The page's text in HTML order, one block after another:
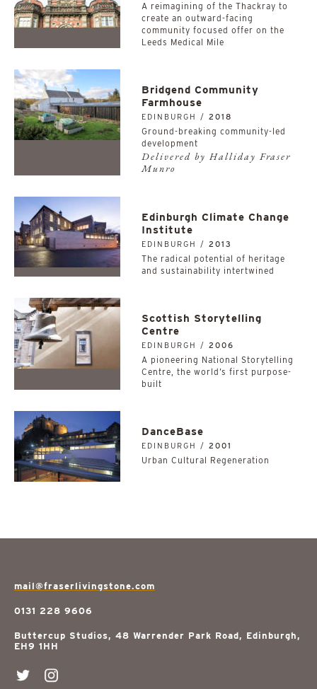
A reimagining of the Thackray to
create an outward-facing
community focused offer on the
Leeds Medical Mile
Bridgend Community
Farmhouse
EDINBURGH / 2018
Ground-breaking community-led
development
Delivered by Halliday Fraser
Munro
Edinburgh Climate Change
Institute
EDINBURGH / 2013
The radical potential of heritage
and sustainability intertwined
Scottish Storytelling
Centre
EDINBURGH / 2006
A pioneering National Storytelling
Centre, the world’s first purpose-
built
DanceBase
EDINBURGH / 2001
Urban Cultural Regeneration
mail@fraserlivingstone.com
0131 228 9606
Buttercup Studios, 48 Warrender Park Road, Edinburgh,
EH9 1HH